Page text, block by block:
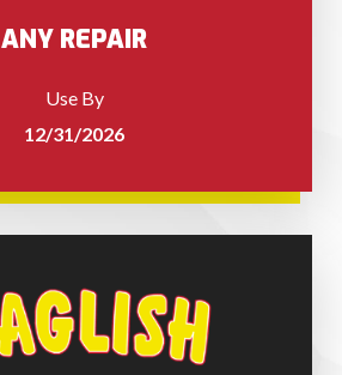
ANY REPAIR
Use By
12/31/2026